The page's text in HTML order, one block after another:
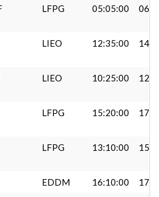
LFPG 05:05:00
LIEO 12:35:00
LIEO 10:25:00
LFPG 15:20:00
LFPG 13:10:00
EDDM 16:10:00